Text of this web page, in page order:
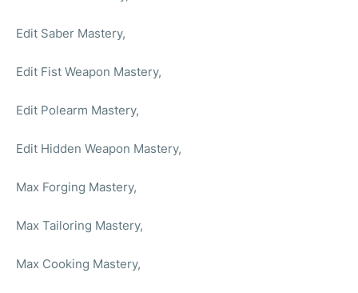
Edit Saber Mastery,
Edit Fist Weapon Mastery,
Edit Polearm Mastery,
Edit Hidden Weapon Mastery,
Max Forging Mastery,
Max Tailoring Mastery,
Max Cooking Mastery,